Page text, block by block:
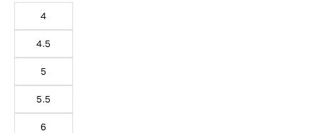
4
4.5
5
5.5
6